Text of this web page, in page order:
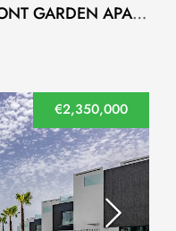
TWO-BEDROOM BEACHFRONT GARDEN APARTMENT IN NEW GOLDEN MILE, ESTEPONA
€2,350,000